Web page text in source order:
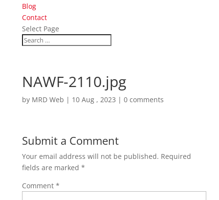
Blog
Contact
Select Page
NAWF-2110.jpg
by MRD Web | 10 Aug , 2023 | 0 comments
Submit a Comment
Your email address will not be published. Required
fields are marked *
Comment *